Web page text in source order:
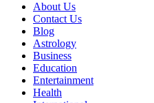
About Us
Contact Us
Blog
Astrology
Business
Education
Entertainment
Health